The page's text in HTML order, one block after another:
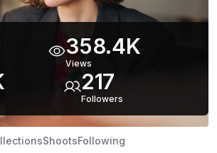
358.4K
Views
217
Followers
ShootsFollowing